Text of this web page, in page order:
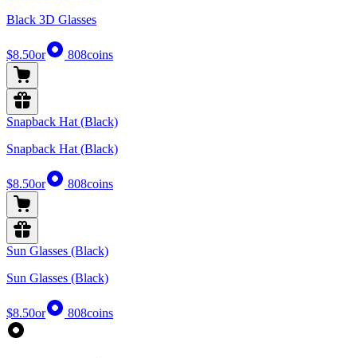
Black 3D Glasses
$8.50or 808coins
Snapback Hat (Black)
Snapback Hat (Black)
$8.50or 808coins
Sun Glasses (Black)
Sun Glasses (Black)
$8.50or 808coins